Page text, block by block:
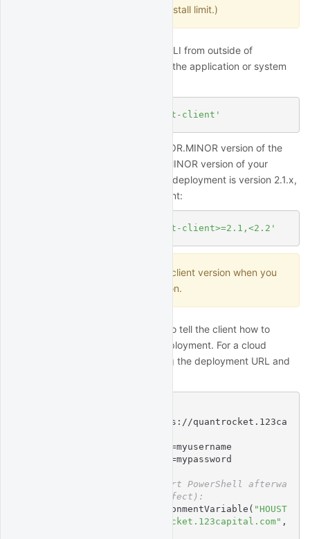
count against the concurrent install limit.)
To utilize the Python API and/or CLI from outside of
QuantRocket, install the client on the application or system
'quantrocket-client'
To ensure compatibility, the MAJOR.MINOR version of the
client should match the MAJOR.MINOR version of your
deployment. For example, if your deployment is version 2.1.x,
you can install the latest 2.1.x client:
'quantrocket-client>=2.1,<2.2'
Don't forget to update your client version when you
update your deployment version.
Next, set environment variables to tell the client how to
connect to your QuantRocket deployment. For a cloud
deployment, this means providing the deployment URL and
HOUSTON_URL=https://quantrocket.123ca
HOUSTON_USERNAME=myusername
HOUSTON_PASSWORD=mypassword
# Windows syntax (restart PowerShell afterwa
rds for change to take effect):
[Environment]::SetEnvironmentVariable( "HOUST
"https://quantrocket.123capital.com"